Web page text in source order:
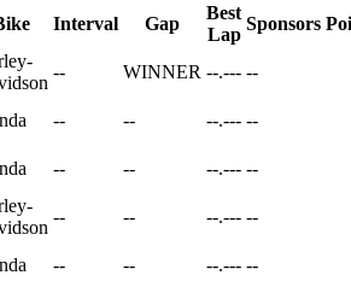
Interval Gap
Best
Lap
Sponsors
-- WINNER --.--- --
-- -- --.--- --
-- -- --.--- --
-- -- --.--- --
-- -- --.--- --